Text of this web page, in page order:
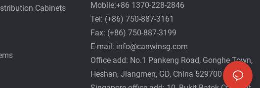
Cabinets
Mobile:+86 1370-228-2846
Tel: (+86) 750-887-3161
Fax: (+86) 750-887-3199
E-mail: info@canwinsg.com
Office add: No.1 Pankeng Road, Gonghe Town,
Heshan, Jiangmen, GD, China 529700